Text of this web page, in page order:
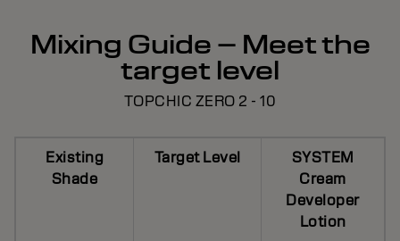
Mixing Guide – Meet the
target level
TOPCHIC ZERO 2 - 10
Existing
Shade
Target Level
SYSTEM
Cream
Developer
Lotion